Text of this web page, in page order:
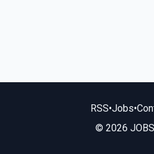
RSS•Jobs•
© 2026